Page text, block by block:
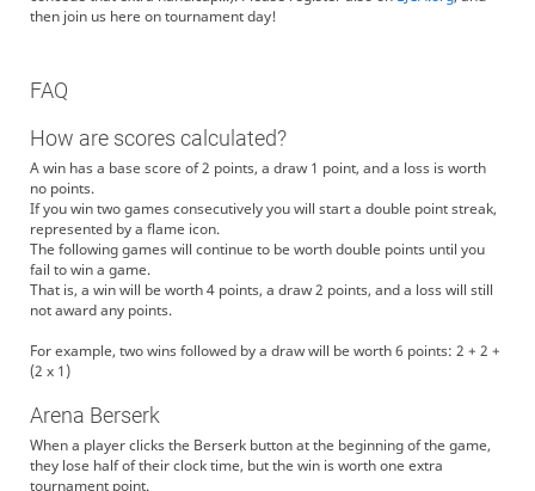
then join us here on tournament day!
FAQ
How are scores calculated?
A win has a base score of 2 points, a draw 1 point, and a loss is worth
no points.
If you win two games consecutively you will start a double point streak,
represented by a flame icon.
The following games will continue to be worth double points until you
fail to win a game.
That is, a win will be worth 4 points, a draw 2 points, and a loss will still
not award any points.
For example, two wins followed by a draw will be worth 6 points: 2 + 2 +
(2 x 1)
Arena Berserk
When a player clicks the Berserk button at the beginning of the game,
they lose half of their clock time, but the win is worth one extra
tournament point.